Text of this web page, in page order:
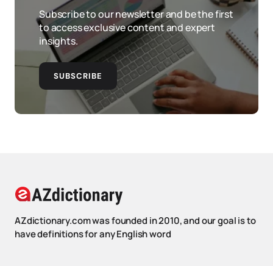
Subscribe to our newsletter and be the first
to access exclusive content and expert
insights.
SUBSCRIBE
AZdictionary.com was founded in 2010, and our goal is to
have definitions for any English word